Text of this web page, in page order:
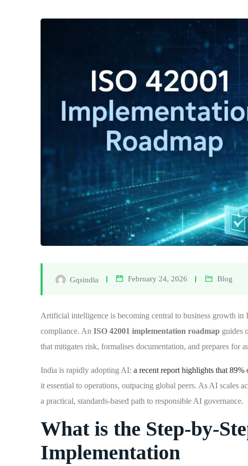
Gqsindia February 24, 2026 Blog
Artificial intelligence is becoming central to business growth in
compliance. AnISO 42001 implementation roadmap guides
that mitigates risk, formalises documentation, and prepares for
India is rapidly adopting AI:a recent report highlights that
it essential to operations, outpacing global peers. As AI scales
a practical, standards-based path to responsible AI governance.
What is the Step-by-
Implementation